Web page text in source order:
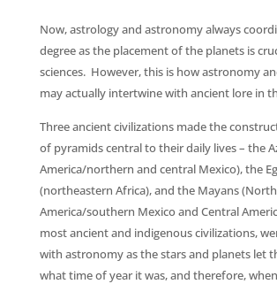
Now, astrology and astronomy always
degree as the placement of the planets is
sciences. However, this is how astronomy
may actually intertwine with ancient lore in
Three ancient civilizations made the
of pyramids central to their daily lives – the
America/northern and central Mexico), the
(northeastern Africa), and the Mayans (North
America/southern Mexico and Central
most ancient and indigenous civilizations,
with astronomy as the stars and planets let
what time of year it was, and therefore,